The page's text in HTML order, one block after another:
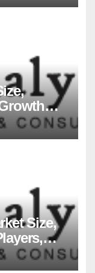
For
Size,